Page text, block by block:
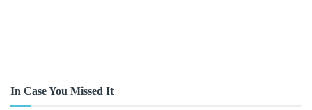
In Case You Missed It